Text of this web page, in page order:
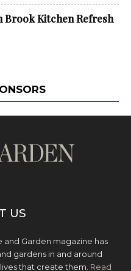
Brook Kitchen Refresh
US
and Garden magazine has
gardens in and around
that create them. Read